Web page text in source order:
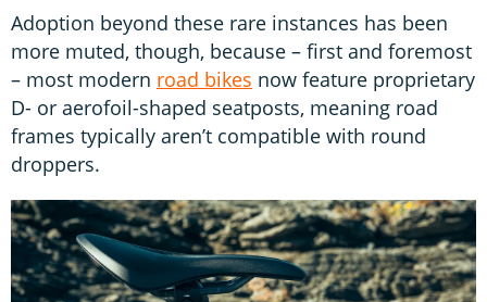
Adoption beyond these rare instances has been
more muted, though, because – first and foremost
– most modern road bikes now feature proprietary
D- or aerofoil-shaped seatposts, meaning road
frames typically aren’t compatible with round
droppers.